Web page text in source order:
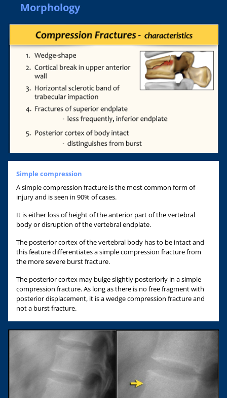
Morphology
Simple compression
A simple compression fracture is the most common form of
injury and is seen in 90% of cases.
It is either loss of height of the anterior part of the vertebral
body or disruption of the vertebral endplate.
The posterior cortex of the vertebral body has to be intact and
this feature differentiates a simple compression fracture from
the more severe burst fracture.
The posterior cortex may bulge slightly posteriorly in a simple
compression fracture. As long as there is no free fragment with
posterior displacement, it is a wedge compression fracture and
not a burst fracture.